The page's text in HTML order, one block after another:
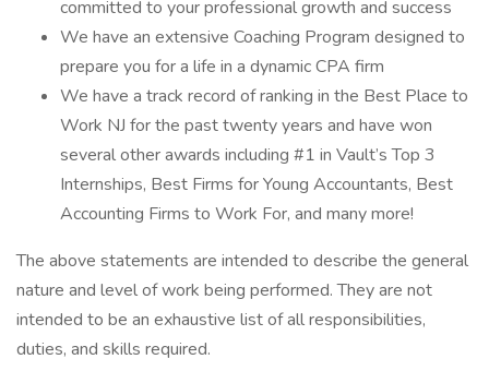
committed to your professional growth and success
We have an extensive Coaching Program designed to
prepare you for a life in a dynamic CPA firm
We have a track record of ranking in the Best Place to
Work NJ for the past twenty years and have won
several other awards including #1 in Vault’s Top 3
Internships, Best Firms for Young Accountants, Best
Accounting Firms to Work For, and many more!
The above statements are intended to describe the general
nature and level of work being performed. They are not
intended to be an exhaustive list of all responsibilities,
duties, and skills required.